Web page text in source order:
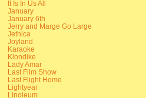
It Is In Us All
January
January 6th
Jerry and Marge Go Large
Jethica
Joyland
Karaoke
Klondike
Lady Amar
Last Film Show
Last Flight Home
Lightyear
Linoleum